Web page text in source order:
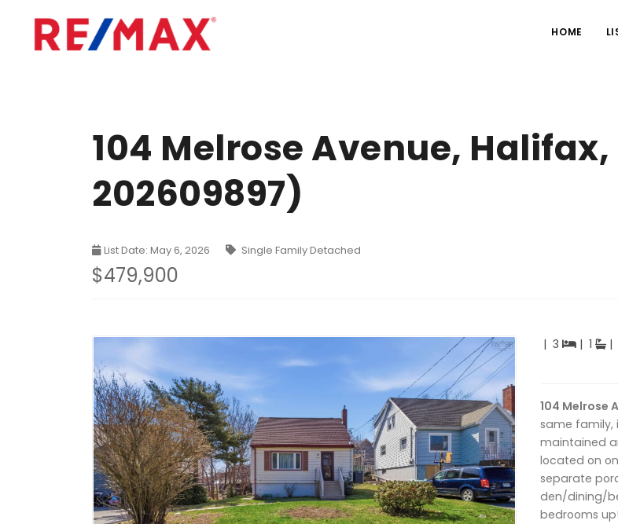
HOME
104 Melrose Avenue, Halifax,
202609897)
List Date: May 6, 2026 Single Family Detached
$479,900
| 3 | 1 |
104 Melrose
same family,
maintained
located on
separate
den/dining/
bedrooms